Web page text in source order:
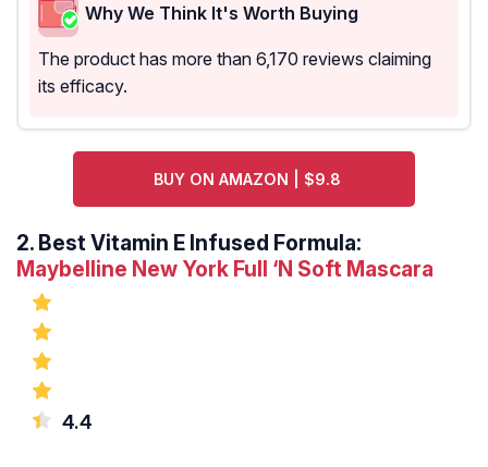
Why We Think It's Worth Buying
The product has more than 6,170 reviews claiming
its efficacy.
BUY ON AMAZON | $9.8
2. Best Vitamin E Infused Formula:
Maybelline New York Full ‘N Soft Mascara
4.4